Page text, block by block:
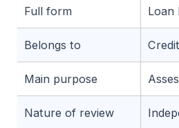
Full form Loan
Belongs to
Main purpose
Nature of review